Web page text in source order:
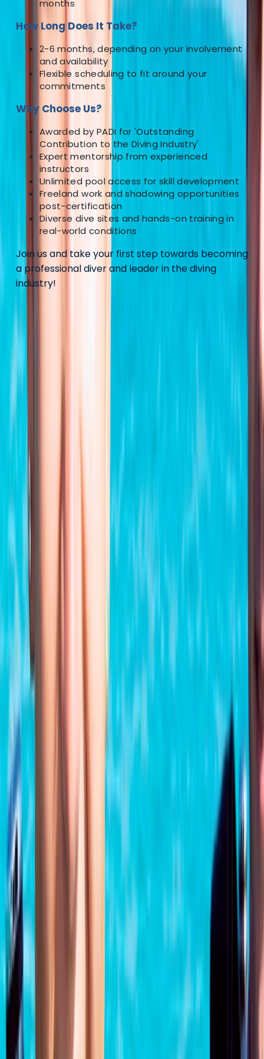
months
How Long Does It Take?
2-6 months, depending on your involvement
and availability
Flexible scheduling to fit around your
commitments
Why Choose Us?
Awarded by PADI for 'Outstanding
Contribution to the Diving Industry'
Expert mentorship from experienced
instructors
Unlimited pool access for skill development
Freeland work and shadowing opportunities
post-certification
Diverse dive sites and hands-on training in
real-world conditions
Join us and take your first step towards becoming
a professional diver and leader in the diving
industry!
More from Neil
PADI Open Water Referral Course (PART A)
Surrey, East and West Sussex, United Kingdom
329
(
PADI Open Water Referral Course (PART A)
From £
Surrey, East and West Sussex, United Kingdom